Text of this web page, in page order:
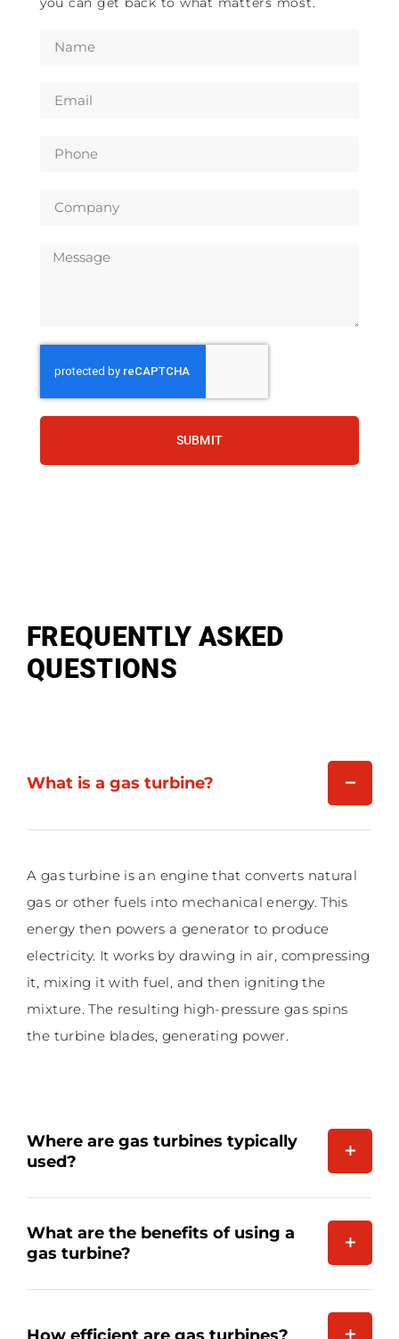
SUBMIT
FREQUENTLY ASKED
QUESTIONS
What is a gas turbine?
A gas turbine is an engine that converts natural
gas or other fuels into mechanical energy. This
energy then powers a generator to produce
electricity. It works by drawing in air, compressing
it, mixing it with fuel, and then igniting the
mixture. The resulting high-pressure gas spins
the turbine blades, generating power.
Where are gas turbines typically
used?
What are the benefits of using a
gas turbine?
How efficient are gas turbines?